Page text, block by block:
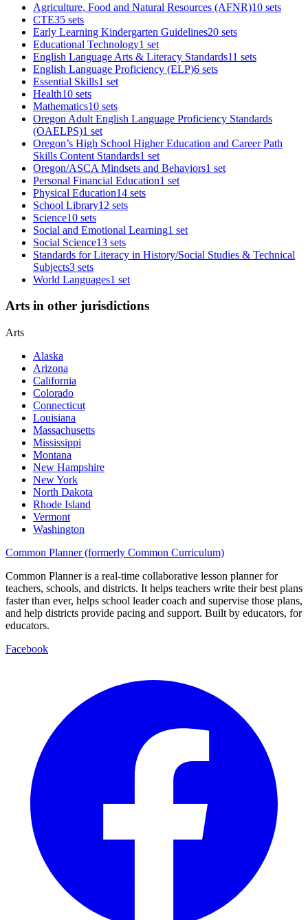
Agriculture, Food and Natural Resources (AFNR)10 sets
CTE35 sets
Early Learning Kindergarten Guidelines20 sets
Educational Technology1 set
English Language Arts & Literacy Standards11 sets
English Language Proficiency (ELP)6 sets
Essential Skills1 set
Health10 sets
Mathematics10 sets
Oregon Adult English Language Proficiency Standards
(OAELPS)1 set
Oregon’s High School Higher Education and Career Path
Skills Content Standards1 set
Oregon/ASCA Mindsets and Behaviors1 set
Personal Financial Education1 set
Physical Education14 sets
School Library12 sets
Science10 sets
Social and Emotional Learning1 set
Social Science13 sets
Standards for Literacy in History/Social Studies & Technical
Subjects3 sets
World Languages1 set
Arts in other jurisdictions
Arts
Alaska
Arizona
California
Colorado
Connecticut
Louisiana
Massachusetts
Mississippi
Montana
New Hampshire
New York
North Dakota
Rhode Island
Vermont
Washington
Common Planner (formerly Common Curriculum)
Common Planner is a real-time collaborative lesson planner for
teachers, schools, and districts. It helps teachers write their best plans
faster than ever, helps school leader coach and supervise those plans,
and help districts provide pacing and support. Built by educators, for
educators.
Facebook